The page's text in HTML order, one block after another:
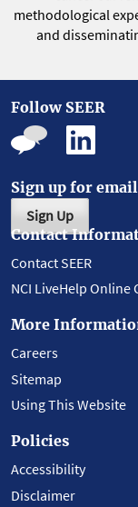
methodological
and
Follow SEER
Sign up for
Sign Up
Contact
Contact SEER
NCI LiveHelp Online
More
Careers
Sitemap
Using This Website
Policies
Accessibility
Disclaimer